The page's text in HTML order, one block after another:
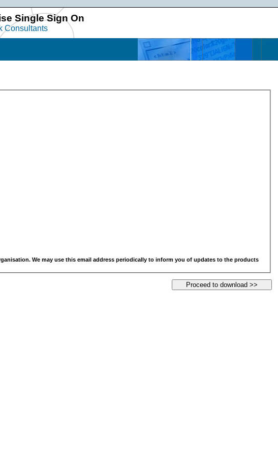
Single Sign On
Consultants
We may use this email address periodically to inform you of updates to the products